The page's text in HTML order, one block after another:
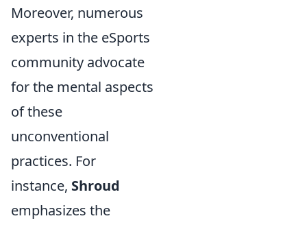
Moreover, numerous
experts in the eSports
community advocate
for the mental aspects
of these
unconventional
practices. For
instance, Shroud
emphasizes the